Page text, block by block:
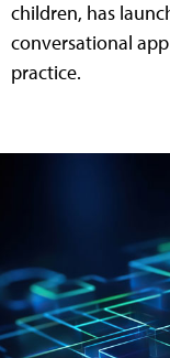
children, has
conversational
practice.